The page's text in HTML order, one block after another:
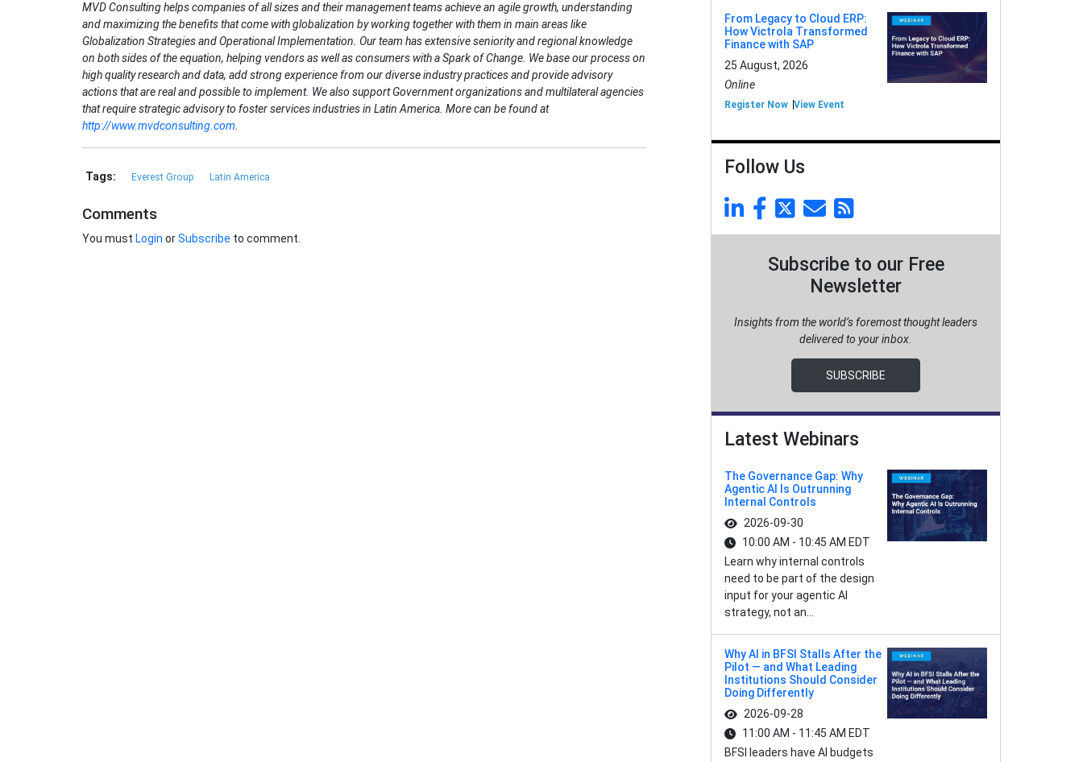
MVD Consulting helps companies of all sizes and their management teams achieve an agile growth, understanding
and maximizing the benefits that come with globalization by working together with them in main areas like
Globalization Strategies and Operational Implementation. Our team has extensive seniority and regional knowledge
on both sides of the equation, helping vendors as well as consumers with a Spark of Change. We base our process on
high quality research and data, add strong experience from our diverse industry practices and provide advisory
actions that are real and possible to implement. We also support Government organizations and multilateral agencies
that require strategic advisory to foster services industries in Latin America. More can be found at
http://www.mvdconsulting.com.
Tags: Everest Group Latin America
Comments
You must Login orSubscribe to comment.
From Legacy to Cloud ERP:
How Victrola Transformed
Finance with SAP
25 August, 2026
Online
Register Now View Event
Follow Us
Subscribe to our Free
Newsletter
Insights from the world’s foremost thought leaders
delivered to your inbox.
SUBSCRIBE
Latest Webinars
The Governance Gap: Why
Agentic AI Is Outrunning
Internal Controls
2026-09-30
10:00 AM - 10:45 AM EDT
Learn why internal controls
need to be part of the design
input for your agentic AI
strategy, not an...
Why AI in BFSI Stalls After the
Pilot — and What Leading
Institutions Should Consider
Doing Differently
2026-09-28
11:00 AM - 11:45 AM EDT
BFSI leaders have AI budgets